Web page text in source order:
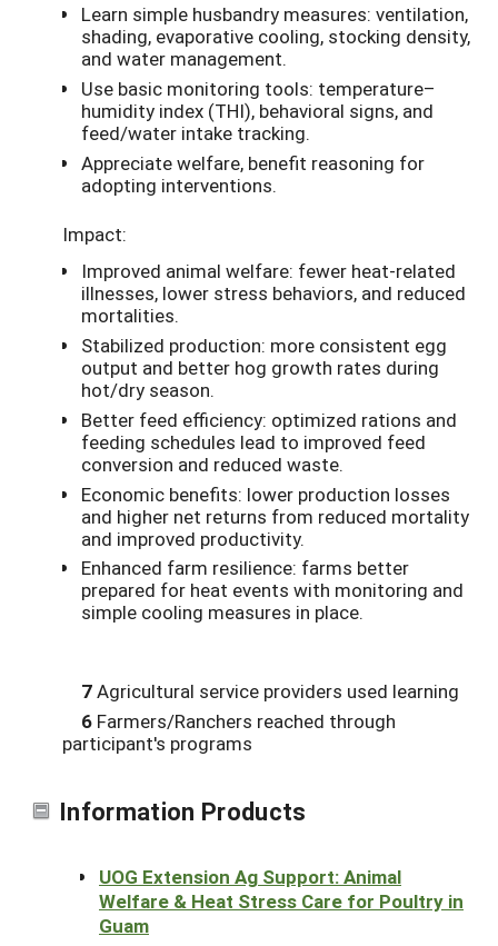
Learn simple husbandry measures: ventilation,
shading, evaporative cooling, stocking density,
and water management.
Use basic monitoring tools: temperature–
humidity index (THI), behavioral signs, and
feed/water intake tracking.
Appreciate welfare, benefit reasoning for
adopting interventions.
Impact:
Improved animal welfare: fewer heat-related
illnesses, lower stress behaviors, and reduced
mortalities.
Stabilized production: more consistent egg
output and better hog growth rates during
hot/dry season.
Better feed efficiency: optimized rations and
feeding schedules lead to improved feed
conversion and reduced waste.
Economic benefits: lower production losses
and higher net returns from reduced mortality
and improved productivity.
Enhanced farm resilience: farms better
prepared for heat events with monitoring and
simple cooling measures in place.
7Agricultural service providers used learning
6 Farmers/Ranchers reached through
participant's programs
Information Products
UOG Extension Ag Support: Animal
Welfare & Heat Stress Care for Poultry in
Guam